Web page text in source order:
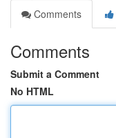
Comments
Comments
Submit a Comment
No HTML